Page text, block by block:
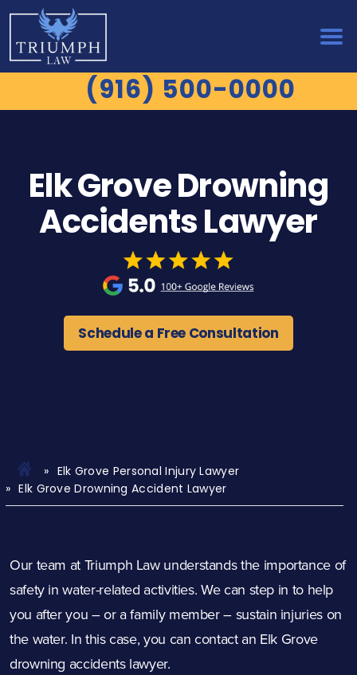
(916) 500-0000
Elk Grove Drowning
Accidents Lawyer
Schedule a Free Consultation
Elk Grove Personal Injury Lawyer
Elk Grove Drowning Accident Lawyer
Our team at Triumph Law understands the importance of
safety in water-related activities. We can step in to help
you after you – or a family member – sustain injuries on
the water. In this case, you can contact an Elk Grove
drowning accidents lawyer.